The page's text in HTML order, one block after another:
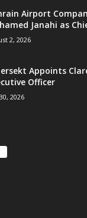
Airport
Janahi as
2, 2026
Appoints
Officer
2026